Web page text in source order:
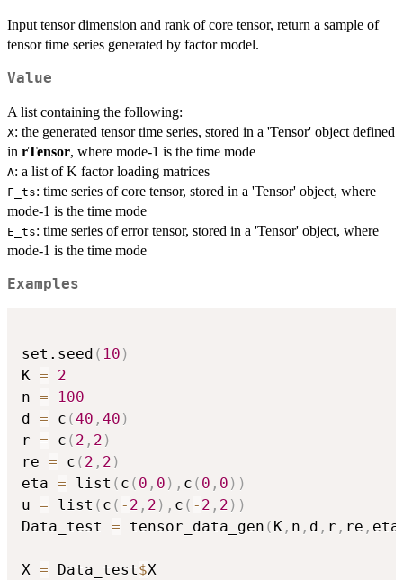
Input tensor dimension and rank of core tensor, return a sample of
tensor time series generated by factor model.
Value
A list containing the following:
X: the generated tensor time series, stored in a 'Tensor' object defined
in rTensor, where mode-1 is the time mode
A: a list of K factor loading matrices
F_ts: time series of core tensor, stored in a 'Tensor' object, where
mode-1 is the time mode
E_ts: time series of error tensor, stored in a 'Tensor' object, where
mode-1 is the time mode
Examples
set.seed ( 10 )
K =
2
n =
100
d = c (40 , 40 )
r = c ( 2 , 2 )
re = c ( 2 , 2 )
eta = list ( c ( 0 , 0 ) , c ( 0 , 0 ) )
u = list ( c ( - 2 , 2 ) , c ( - 2 , 2 ) )
Data_test = tensor_data_gen ( K , n , d , r , re , eta
X = Data_test$X